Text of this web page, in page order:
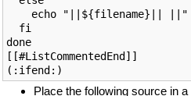
    echo "||${filename}|| ||"
  fi
done
[[#ListCommentedEnd]]
Place the following source in